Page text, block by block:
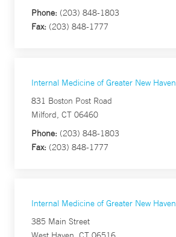
Phone: (203) 848-1803
Fax: (203) 848-1777
Internal Medicine of Greater New Haven
831 Boston Post Road
Milford, CT 06460
Phone: (203) 848-1803
Fax: (203) 848-1777
Internal Medicine of Greater New Haven
385 Main Street